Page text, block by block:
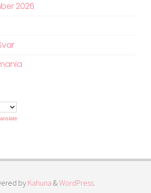
2026
by Kahuna &WordPress